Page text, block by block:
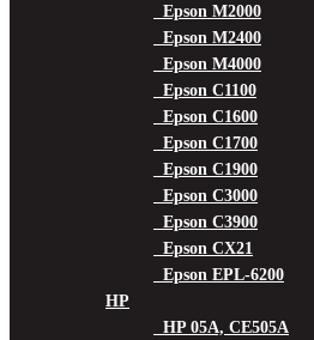
Epson M2000
Epson M2400
Epson M4000
Epson C1100
Epson C1600
Epson C1700
Epson C1900
Epson C3000
Epson C3900
Epson CX21
Epson EPL-6200
HP
HP 05A, CE505A